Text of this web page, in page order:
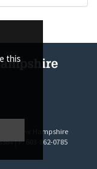
this
of New Hampshire
| F: 603-862-0785